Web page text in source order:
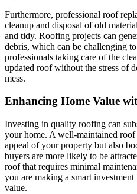
Furthermore, professional roof
cleanup and disposal of old
and tidy. Roofing projects can
debris, which can be challenging
professionals taking care of the
updated roof without the stress of
mess.
Enhancing Home Value
Investing in quality roofing can
your home. A well-maintained
appeal of your property but also
buyers are more likely to be
roof that requires minimal
you are making a smart
value.